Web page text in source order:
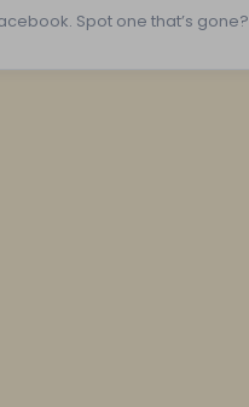
Spot one that’s gone?